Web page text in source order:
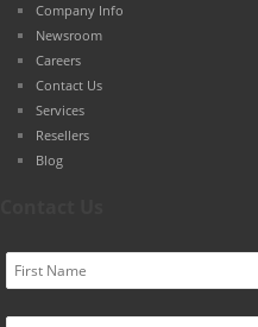
Company Info
Newsroom
Careers
Contact Us
Services
Resellers
Blog